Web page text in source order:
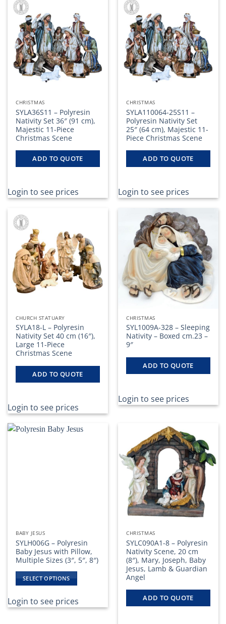
variants.
The
options
may
be
chosen
on
the
CHRISTMAS
SYLA36S11 – Polyresin
Nativity Set 36″ (91 cm),
Majestic 11-Piece
Christmas Scene
ADD TO QUOTE
Login to see prices
CHRISTMAS
SYLA110064-25S11 –
Polyresin Nativity Set
25″ (64 cm), Majestic 11-
Piece Christmas Scene
ADD TO QUOTE
Login to see prices
CHURCH STATUARY
SYLA18-L – Polyresin
Nativity Set 40 cm (16″),
Large 11-Piece
Christmas Scene
ADD TO QUOTE
Login to see prices
CHRISTMAS
SYL1009A-328 – Sleeping
Nativity – Boxed cm.23 –
9″
ADD TO QUOTE
Login to see prices
BABY JESUS
SYLH006G – Polyresin
Baby Jesus with Pillow,
Multiple Sizes (3″, 5″, 8″)
SELECT OPTIONS
product
has
Login to see prices
CHRISTMAS
SYLC090A1-8 – Polyresin
Nativity Scene, 20 cm
(8″), Mary, Joseph, Baby
Jesus, Lamb & Guardian
Angel
ADD TO QUOTE